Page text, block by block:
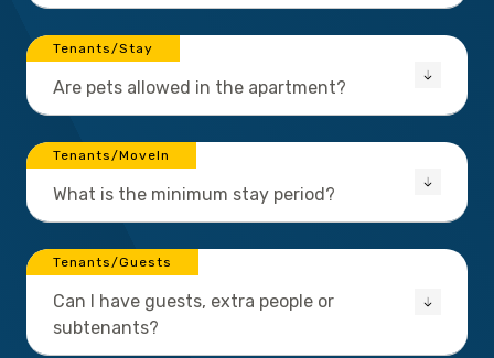
Tenants/Stay
Are pets allowed in the apartment?
Tenants/MoveIn
What is the minimum stay period?
Tenants/Guests
Can I have guests, extra people or
subtenants?